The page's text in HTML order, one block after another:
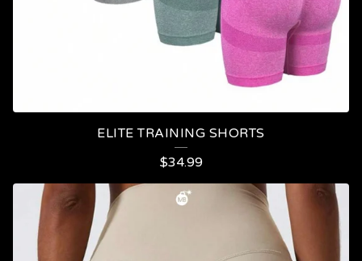
ELITE TRAINING SHORTS
$34.99